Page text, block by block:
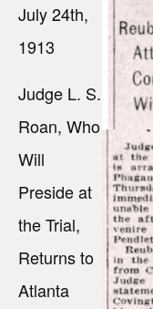
July 24th,
1913
Judge L. S.
Roan, Who
Will
Preside at
the Trial,
Returns to
Atlanta